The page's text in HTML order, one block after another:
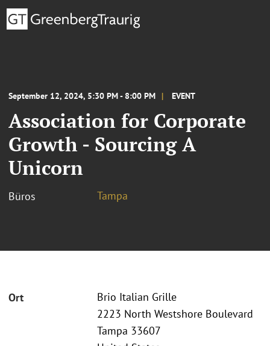
September 12, 2024, 5:30 PM - 8:00 PM EVENT
Association for Corporate
Growth - Sourcing A
Unicorn
Büros Tampa
Ort
Brio Italian Grille
2223 North Westshore Boulevard
Tampa 33607